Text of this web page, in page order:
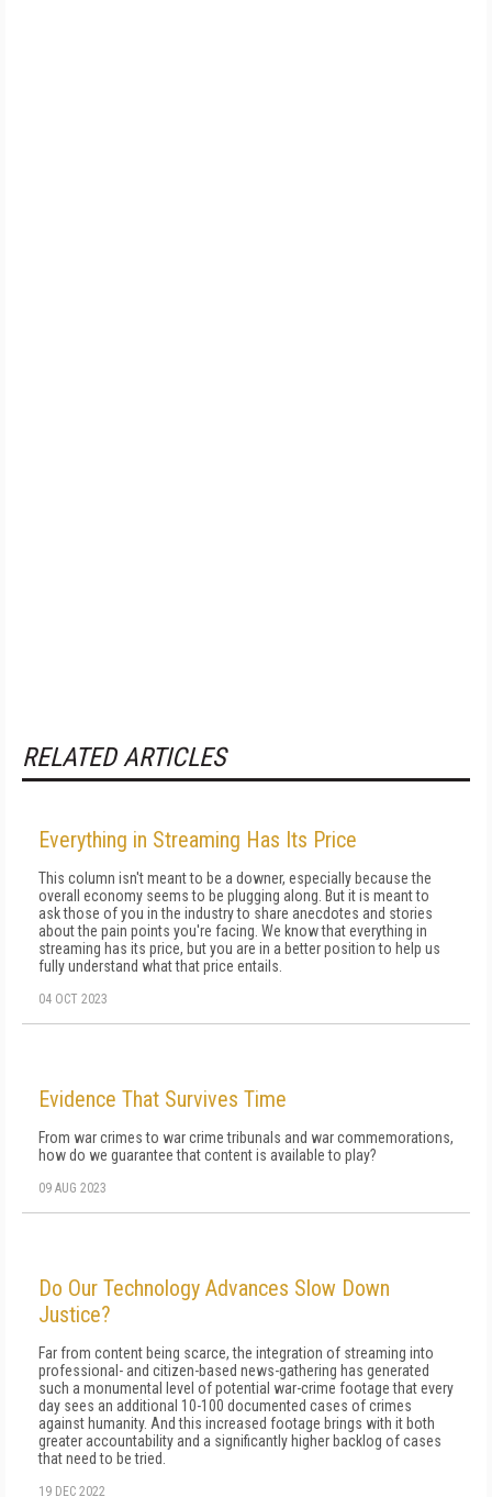
RELATED ARTICLES
Everything in Streaming Has Its Price
This column isn't meant to be a downer, especially because the
overall economy seems to be plugging along. But it is meant to
ask those of you in the industry to share anecdotes and stories
about the pain points you're facing. We know that everything in
streaming has its price, but you are in a better position to help us
fully understand what that price entails.
04 OCT 2023
Evidence That Survives Time
From war crimes to war crime tribunals and war commemorations,
how do we guarantee that content is available to play?
09 AUG 2023
Do Our Technology Advances Slow Down
Justice?
Far from content being scarce, the integration of streaming into
professional- and citizen-based news-gathering has generated
such a monumental level of potential war-crime footage that every
day sees an additional 10-100 documented cases of crimes
against humanity. And this increased footage brings with it both
greater accountability and a significantly higher backlog of cases
that need to be tried.
19 DEC 2022